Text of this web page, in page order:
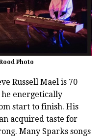
Photo
Russell Mael is 70
energetically
start to finish. His
acquired taste for
Many Sparks songs